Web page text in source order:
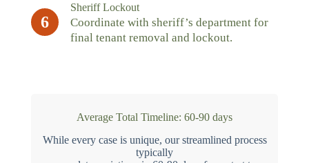
6
Sheriff Lockout
Coordinate with sheriff’s department for
final tenant removal and lockout.
Average Total Timeline: 60-90 days
While every case is unique, our streamlined process
typically